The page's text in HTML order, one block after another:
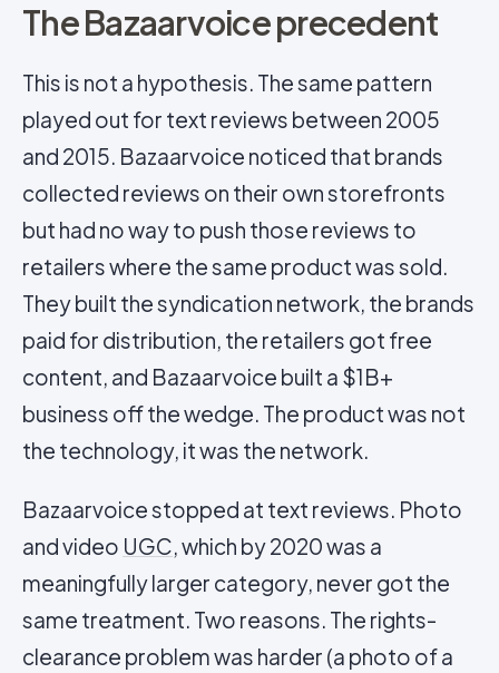
The Bazaarvoice precedent
This is not a hypothesis. The same pattern
played out for text reviews between 2005
and 2015. Bazaarvoice noticed that brands
collected reviews on their own storefronts
but had no way to push those reviews to
retailers where the same product was sold.
They built the syndication network, the brands
paid for distribution, the retailers got free
content, and Bazaarvoice built a $1B+
business off the wedge. The product was not
the technology, it was the network.
Bazaarvoice stopped at text reviews. Photo
and video UGC, which by 2020 was a
meaningfully larger category, never got the
same treatment. Two reasons. The rights-
clearance problem was harder (a photo of a